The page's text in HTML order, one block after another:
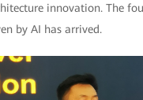
innovation. The
by AI has arrived.